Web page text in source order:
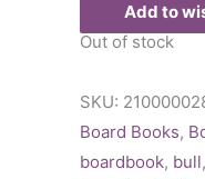
Add to
Out of stock
SKU:
Board Books,
boardbook, bull,